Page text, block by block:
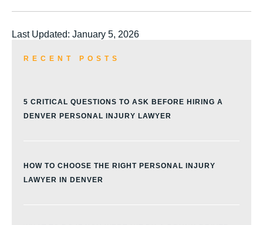
Last Updated: January 5, 2026
RECENT POSTS
5 CRITICAL QUESTIONS TO ASK BEFORE HIRING A
DENVER PERSONAL INJURY LAWYER
HOW TO CHOOSE THE RIGHT PERSONAL INJURY
LAWYER IN DENVER